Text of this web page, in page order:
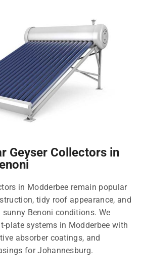
Geyser Collectors in
in Modderbee remain popular
tidy roof appearance, and
Benoni conditions. We
plate systems in Modderbee with
absorber coatings, and
for Johannesburg.